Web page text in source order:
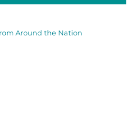
Around the Nation